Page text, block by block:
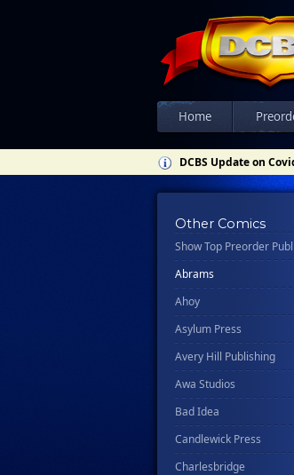
Home
DCBS Update on
Other Comics
Show Top Preorder
All
Ablaze
Abrams
Ahoy
Asylum Press
Avery Hill Publishing
Awa Studios
Bad Idea
Candlewick Press
Charlesbridge